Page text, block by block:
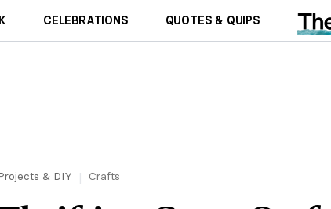
CELEBRATIONS QUOTES & QUIPS
& DIY Crafts